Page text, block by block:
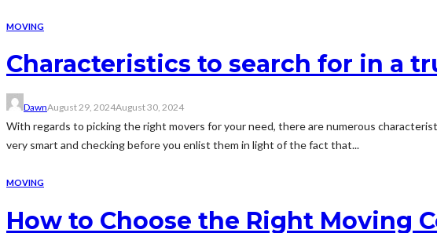
MOVING
Characteristics to search for in a
DawnAugust 29, 2024August 30, 2024
With regards to picking the right movers for your need, there are numerous
very smart and checking before you enlist them in light of the fact that...
MOVING
How to Choose the Right Moving